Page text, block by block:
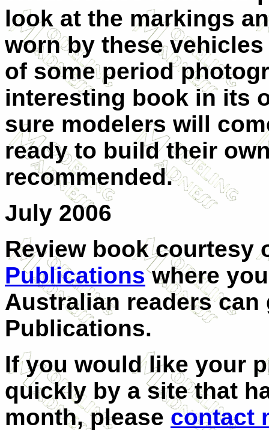
look at the markings
worn by these
of some period
interesting book in its
sure modelers will
ready to build their
recommended.
July 2006
Review book courtesy
Publicationswhere
Australian readers
Publications.
If you would like your
quickly by a site that
month, please contact